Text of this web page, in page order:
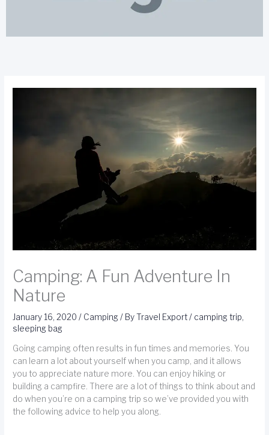
Camping: A Fun Adventure In
Nature
January 16, 2020/ Camping / ByTravel Export/ camping trip,
sleeping bag
Going camping often results in fun times and memories. You
can learn a lot about yourself when you camp, and it allows
you to appreciate nature more. You can enjoy hiking or
building a campfire. There are a lot of things to think about and
do when you’re on a camping trip so we’ve provided you with
the following advice to help you along.